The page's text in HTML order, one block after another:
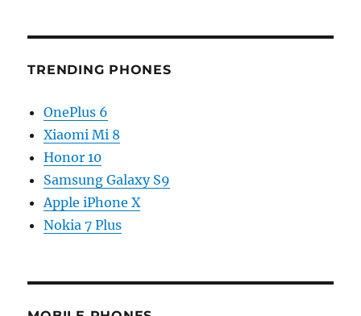
TRENDING PHONES
OnePlus 6
Xiaomi Mi 8
Honor 10
Samsung Galaxy S9
Apple iPhone X
Nokia 7 Plus